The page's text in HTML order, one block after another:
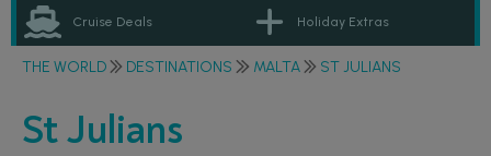
Cruise Deals Holiday Extras
THE WORLD DESTINATIONS MALTA ST JULIANS
St Julians